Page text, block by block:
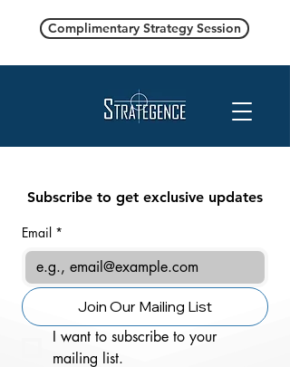
Complimentary Strategy Session
Subscribe to get exclusive updates
Email *
Join Our Mailing List
I want to subscribe to your
mailing list.